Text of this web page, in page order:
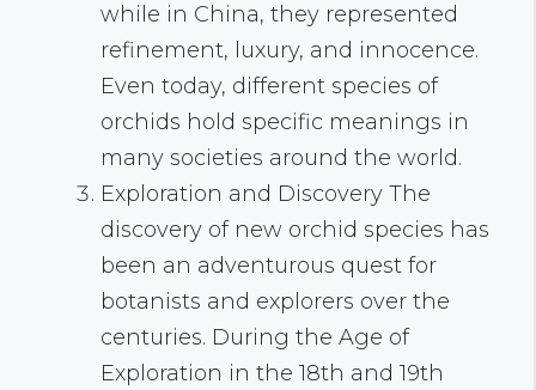
while in China, they represented
refinement, luxury, and innocence.
Even today, different species of
orchids hold specific meanings in
many societies around the world.
Exploration and Discovery The
discovery of new orchid species has
been an adventurous quest for
botanists and explorers over the
centuries. During the Age of
Exploration in the 18th and 19th